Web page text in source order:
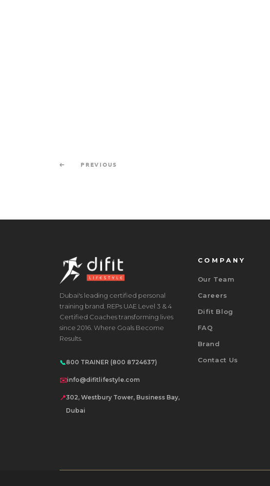
PREVIOUS
Dubai's leading certified personal
training brand. REPs UAE Level 3 & 4
Certified Coaches transforming lives
since 2016. Where Goals Become
Results.
📞800 TRAINER (800 8724637)
✉️info@difitlifestyle.com
📍302, Westbury Tower, Business Bay,
Dubai
COMPANY
Our Team
Careers
Difit Blog
FAQ
Brand
Contact Us